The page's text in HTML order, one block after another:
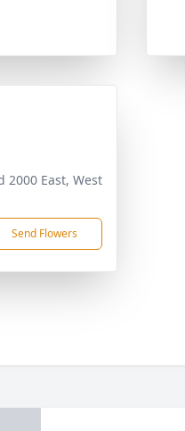
2000 East, West
Send Flowers